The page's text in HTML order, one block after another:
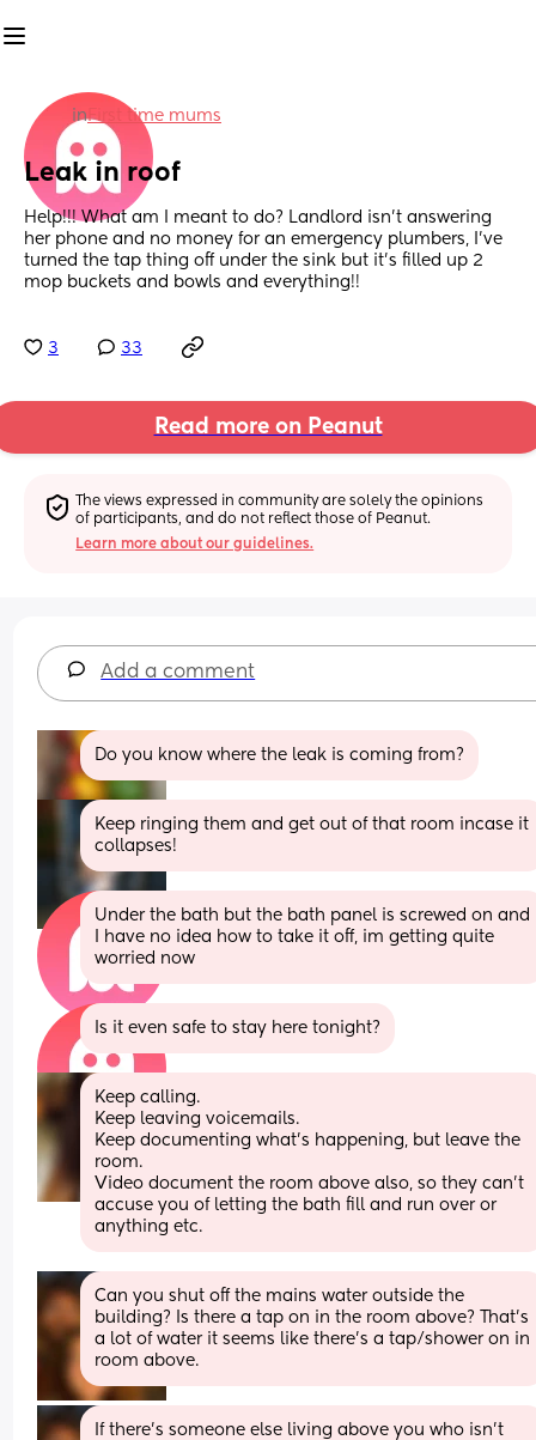
inFirst time mums
Leak in roof
Help!!! What am I meant to do? Landlord isn’t answering
her phone and no money for an emergency plumbers, I’ve
turned the tap thing off under the sink but it’s filled up 2
mop buckets and bowls and everything!!
3 33
Read more on Peanut
The views expressed in community are solely the opinions
of participants, and do not reflect those of Peanut.
Learn more about our guidelines.
Add a comment
Do you know where the leak is coming from?
Keep ringing them and get out of that room incase it
collapses!
Under the bath but the bath panel is screwed on and
I have no idea how to take it off, im getting quite
worried now
Is it even safe to stay here tonight?
Keep calling.
Keep leaving voicemails.
Keep documenting what’s happening, but leave the
room.
Video document the room above also, so they can’t
accuse you of letting the bath fill and run over or
anything etc.
Can you shut off the mains water outside the
building? Is there a tap on in the room above? That’s
a lot of water it seems like there’s a tap/shower on in
room above.
If there’s someone else living above you who isn’t